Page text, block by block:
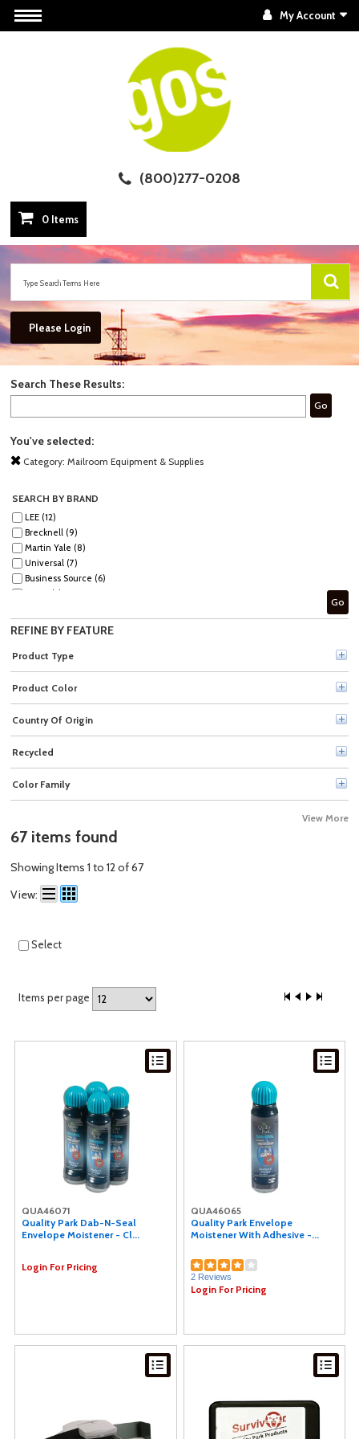
My Account
(800)277-0208
0 Items
Please Login
Search These Results:
Go
You've selected:
Category: Mailroom Equipment & Supplies
SEARCH BY BRAND
LEE (12)
Brecknell (9)
Martin Yale (8)
Universal (7)
Business Source (6)
ACCO (5)
Premier (2)
Tatco (2)
Westcott (2)
HSM (1)
Go
REFINE BY FEATURE
Product Type
Product Color
Country Of Origin
Recycled
Color Family
View More
67 items found
Showing Items 1 to 12 of 67
View:
Select
Items per page
QUA46071
Quality Park Dab-N-Seal
Envelope Moistener - Cl...
Login For Pricing
QUA46065
Quality Park Envelope
Moistener With Adhesive -...
2 Reviews
Login For Pricing